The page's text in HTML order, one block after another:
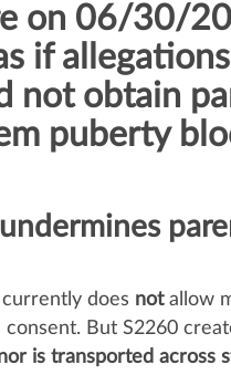
on 06/30/
if
not obtain
puberty
does notallow
But S2260
is transported across